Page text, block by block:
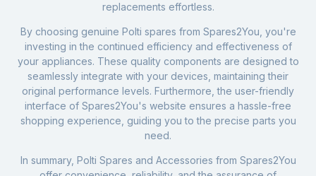
replacements effortless.
By choosing genuine Polti spares from Spares2You, you're
investing in the continued efficiency and effectiveness of
your appliances. These quality components are designed to
seamlessly integrate with your devices, maintaining their
original performance levels. Furthermore, the user-friendly
interface of Spares2You's website ensures a hassle-free
shopping experience, guiding you to the precise parts you
need.
In summary, Polti Spares and Accessories from Spares2You